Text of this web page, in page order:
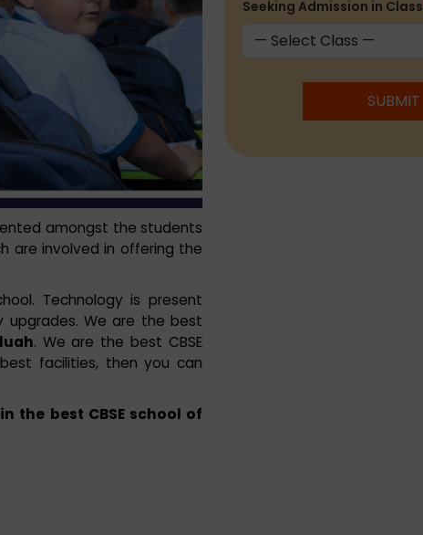
amongst the students
are involved in offering the
Technology is present
upgrades. We are the best
. We are the best CBSE
facilities, then you can
the best CBSE school of
Seeking Admission in Class
SUBMIT